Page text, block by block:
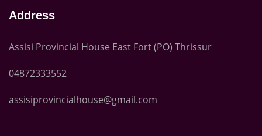
Address
Assisi Provincial House East Fort (PO) Thrissur
04872333552
assisiprovincialhouse@gmail.com